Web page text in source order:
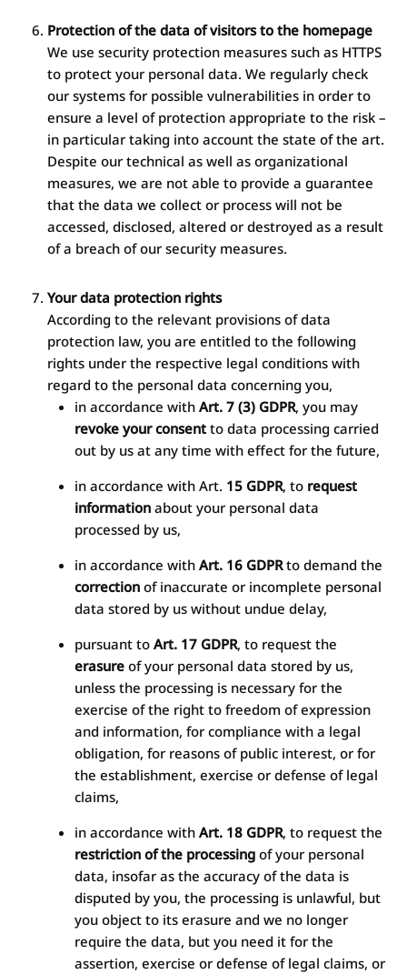
Protection of the data of visitors to the homepage
We use security protection measures such as HTTPS
to protect your personal data. We regularly check
our systems for possible vulnerabilities in order to
ensure a level of protection appropriate to the risk –
in particular taking into account the state of the art.
Despite our technical as well as organizational
measures, we are not able to provide a guarantee
that the data we collect or process will not be
accessed, disclosed, altered or destroyed as a result
of a breach of our security measures.
Your data protection rights
According to the relevant provisions of data
protection law, you are entitled to the following
rights under the respective legal conditions with
regard to the personal data concerning you,
in accordance withArt. 7 (3) GDPR, you may
revoke your consent to data processing carried
out by us at any time with effect for the future,
in accordance with Art. 15 GDPR, to request
information about your personal data
processed by us,
in accordance withArt. 16 GDPRto demand the
correction of inaccurate or incomplete personal
data stored by us without undue delay,
pursuant toArt. 17 GDPR, to request the
erasure of your personal data stored by us,
unless the processing is necessary for the
exercise of the right to freedom of expression
and information, for compliance with a legal
obligation, for reasons of public interest, or for
the establishment, exercise or defense of legal
claims,
in accordance withArt. 18 GDPR, to request the
restriction of the processing of your personal
data, insofar as the accuracy of the data is
disputed by you, the processing is unlawful, but
you object to its erasure and we no longer
require the data, but you need it for the
assertion, exercise or defense of legal claims, or